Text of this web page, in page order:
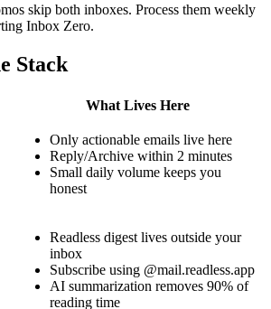
skip both inboxes. Process them weekly
Inbox Zero.
Stack
What Lives Here
Only actionable emails live here
Reply/Archive within 2 minutes
Small daily volume keeps you
honest
Readless digest lives outside your
inbox
Subscribe using @mail.readless.app
AI summarization removes 90% of
reading time